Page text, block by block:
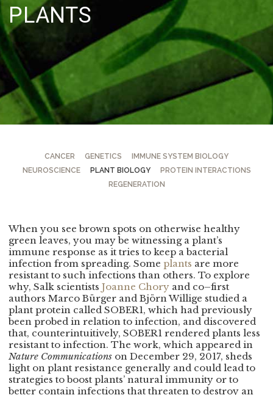
PLANTS
CANCER GENETICS
IMMUNE SYSTEM BIOLOGY
NEUROSCIENCE
PLANT BIOLOGY
PROTEIN INTERACTIONS
REGENERATION
When you see brown spots on otherwise healthy
green leaves, you may be witnessing a plant’s
immune response as it tries to keep a bacterial
infection from spreading. Someplants are more
resistant to such infections than others. To explore
why, Salk scientistsJoanne Chory and co–first
authors MarcoBürger and Björn Willige studied a
plantprotein called SOBER1, which had previously
been probed in relation to infection, and discovered
that, counterintuitively, SOBER1 rendered plants less
resistant to infection. The work, which appeared in
Nature Communications on December 29, 2017, sheds
light on plant resistance generally and could lead to
strategies to boost plants’ natural immunity or to
better contain infections that threaten to destroy an